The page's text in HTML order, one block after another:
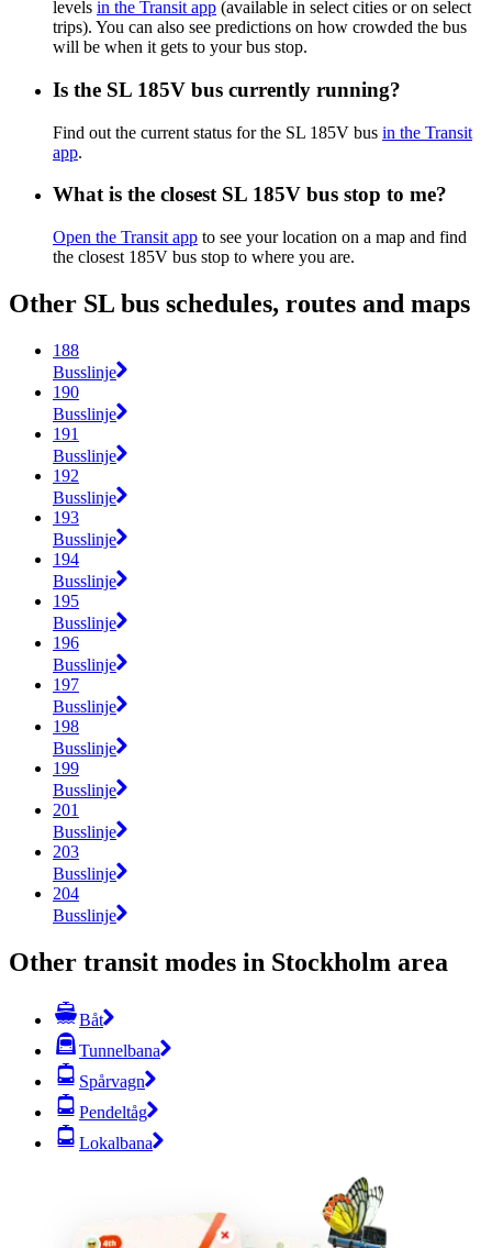
levels in the Transit app (available in select cities or on select
trips). You can also see predictions on how crowded the bus
will be when it gets to your bus stop.
Is the SL 185V bus currently running?
Find out the current status for the SL 185V bus in the Transit
app.
What is the closest SL 185V bus stop to me?
Open the Transit app to see your location on a map and find
the closest 185V bus stop to where you are.
Other SL bus schedules, routes and maps
188
Busslinje
190
Busslinje
191
Busslinje
192
Busslinje
193
Busslinje
194
Busslinje
195
Busslinje
196
Busslinje
197
Busslinje
198
Busslinje
199
Busslinje
201
Busslinje
203
Busslinje
204
Busslinje
Other transit modes in Stockholm area
Båt
Tunnelbana
Spårvagn
Pendeltåg
Lokalbana